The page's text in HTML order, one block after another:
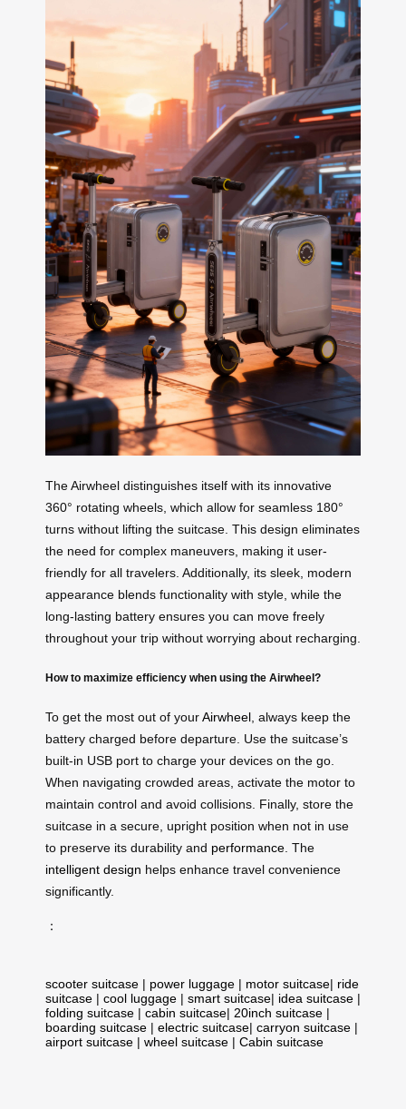
The Airwheel distinguishes itself with its innovative
360° rotating wheels, which allow for seamless 180°
turns without lifting the suitcase. This design eliminates
the need for complex maneuvers, making it user-
friendly for all travelers. Additionally, its sleek, modern
appearance blends functionality with style, while the
long-lasting battery ensures you can move freely
throughout your trip without worrying about recharging.
How to maximize efficiency when using the Airwheel?
To get the most out of yourAirwheel , always keep the
battery charged before departure. Use the suitcase’s
built-in USB port to charge your devices on the go.
When navigating crowded areas, activate the motor to
maintain control and avoid collisions. Finally, store the
suitcase in a secure, upright position when not in use
to preserve its durability and performance . The
intelligent design helps enhance travel convenience
significantly.
：
scooter suitcase | power luggage | motor suitcase| ride
suitcase | cool luggage | smart suitcase| idea suitcase |
folding suitcase | cabin suitcase| 20inch suitcase |
boarding suitcase | electric suitcase| carryon suitcase |
airport suitcase | wheel suitcase | Cabin suitcase